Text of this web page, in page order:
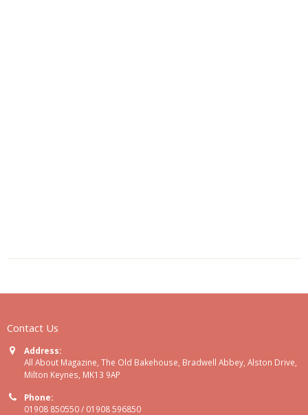
Contact Us
Address:
All About Magazine, The Old Bakehouse, Bradwell Abbey, Alston Drive,
Milton Keynes, MK13 9AP
Phone:
01908 850550 / 01908 596850